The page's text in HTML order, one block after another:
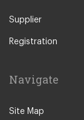
Supplier
Registration
Navigate
Site Map